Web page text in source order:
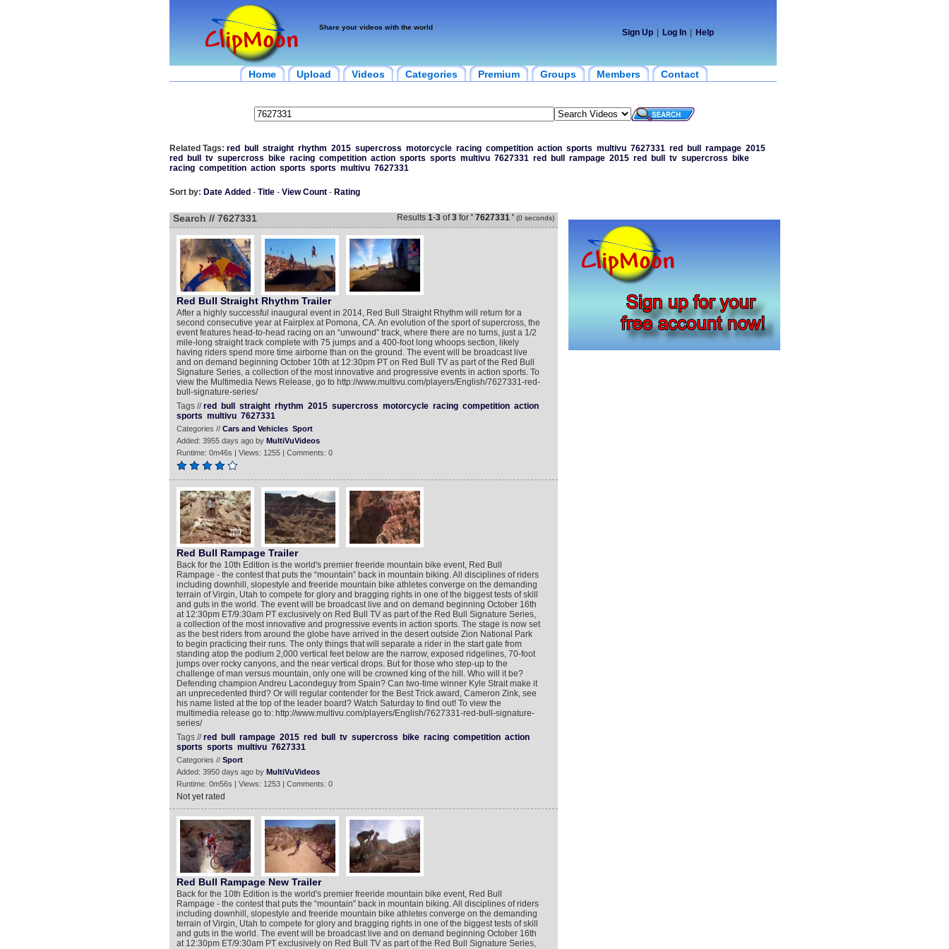
Share your videos with the world
Sign Up Log In Help
Home Upload Videos Categories Premium Groups Members Contact
Related Tags: red bull straight rhythm 2015 supercross motorcycle racing competition action sports multivu 7627331 red bull rampage 2015
red
bull tv supercross bike racing competition action sports sports multivu 7627331 red bull rampage 2015 red bull tv supercross
bike
racing competition action sports sports multivu 7627331
Sort by: Date Added - Title- View Count- Rating
Search // 7627331 Results 1-3of3for ' 7627331 ' (0 seconds)
Red Bull Straight Rhythm Trailer
After a highly successful inaugural event in 2014, Red Bull Straight Rhythm will return for a
second consecutive year at Fairplex at Pomona, CA. An evolution of the sport of supercross, the
event features head-to-head racing on an “unwound” track, where there are no turns, just a 1/2
mile-long straight track complete with 75 jumps and a 400-foot long whoops section, likely
having riders spend more time airborne than on the ground. The event will be broadcast live
and on demand beginning October 10th at 12:30pm PT on Red Bull TV as part of the Red Bull
Signature Series, a collection of the most innovative and progressive events in action sports. To
view the Multimedia News Release, go to http://www.multivu.com/players/English/7627331-red-
bull-signature-series/
Tags //red bull straight rhythm 2015 supercross motorcycle racing competition action
sports multivu 7627331
Categories // Cars and Vehicles Sport
Added: 3955 days ago by MultiVuVideos
Runtime: 0m46s | Views: 1255 | Comments: 0
Red Bull Rampage Trailer
Back for the 10th Edition is the world's premier freeride mountain bike event, Red Bull
Rampage - the contest that puts the “mountain” back in mountain biking. All disciplines of riders
including downhill, slopestyle and freeride mountain bike athletes converge on the demanding
terrain of Virgin, Utah to compete for glory and bragging rights in one of the biggest tests of skill
and guts in the world. The event will be broadcast live and on demand beginning October 16th
at 12:30pm ET/9:30am PT exclusively on Red Bull TV as part of the Red Bull Signature Series,
a collection of the most innovative and progressive events in action sports. The stage is now set
as the best riders from around the globe have arrived in the desert outside Zion National Park
to begin practicing their runs. The only things that will separate a rider in the start gate from
standing atop the podium 2,000 vertical feet below are the narrow, exposed ridgelines, 70-foot
jumps over rocky canyons, and the near vertical drops. But for those who step-up to the
challenge of man versus mountain, only one will be crowned king of the hill. Who will it be?
Defending champion Andreu Lacondeguy from Spain? Can two-time winner Kyle Strait make it
an unprecedented third? Or will regular contender for the Best Trick award, Cameron Zink, see
his name listed at the top of the leader board? Watch Saturday to find out! To view the
multimedia release go to: http://www.multivu.com/players/English/7627331-red-bull-signature-
series/
Tags //red bull rampage 2015 red bull tv supercross bike racing competition action
sports sports multivu 7627331
Categories // Sport
Added: 3950 days ago by MultiVuVideos
Runtime: 0m56s | Views: 1253 | Comments: 0
Not yet rated
Red Bull Rampage New Trailer
Back for the 10th Edition is the world's premier freeride mountain bike event, Red Bull
Rampage - the contest that puts the “mountain” back in mountain biking. All disciplines of riders
including downhill, slopestyle and freeride mountain bike athletes converge on the demanding
terrain of Virgin, Utah to compete for glory and bragging rights in one of the biggest tests of skill
and guts in the world. The event will be broadcast live and on demand beginning October 16th
at 12:30pm ET/9:30am PT exclusively on Red Bull TV as part of the Red Bull Signature Series,